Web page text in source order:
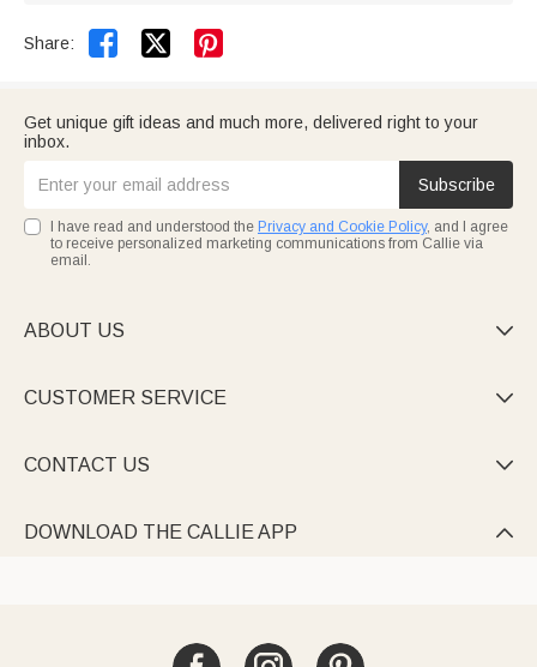
Share:  
Get unique gift ideas and much more, delivered right to your
inbox.
Subscribe
I have read and understood the Privacy and Cookie Policy, and I agree
to receive personalized marketing communications from Callie via
email.
ABOUT US 
CUSTOMER SERVICE 
CONTACT US 
DOWNLOAD THE CALLIE APP 